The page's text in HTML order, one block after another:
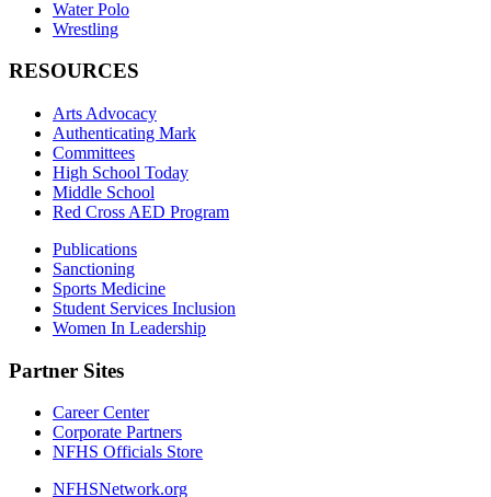
Water Polo
Wrestling
RESOURCES
Arts Advocacy
Authenticating Mark
Committees
High School Today
Middle School
Red Cross AED Program
Publications
Sanctioning
Sports Medicine
Student Services Inclusion
Women In Leadership
Partner Sites
Career Center
Corporate Partners
NFHS Officials Store
NFHSNetwork.org